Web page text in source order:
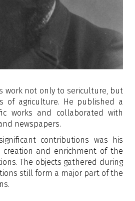
work not only to sericulture, but
of agriculture. He published a
works and collaborated with
newspapers.
contributions was his
and enrichment of the
The objects gathered during
still form a major part of the